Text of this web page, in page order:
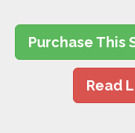
Purchase This
Read